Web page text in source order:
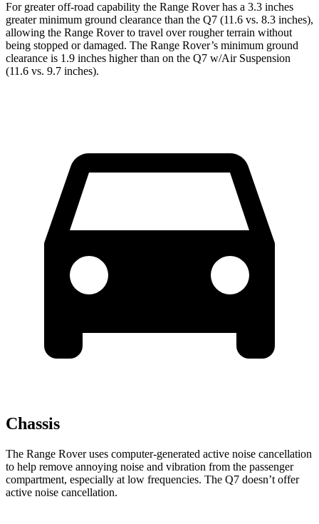
For greater off-road capability the Range Rover has a 3.3 inches
greater minimum ground clearance than the Q7 (11.6 vs. 8.3 inches),
allowing the Range Rover to travel over rougher terrain without
being stopped or damaged. The Range Rover’s minimum ground
clearance is 1.9 inches higher than on the Q7 w/Air Suspension
(11.6 vs. 9.7 inches).
Chassis
The Range Rover uses computer-generated active noise cancellation
to help remove annoying noise and vibration from the passenger
compartment, especially at low frequencies. The Q7 doesn’t offer
active noise cancellation.